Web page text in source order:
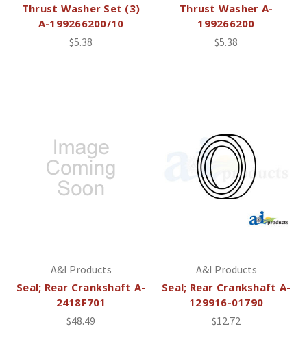
Thrust Washer Set (3)
A-199266200/10
$5.38
Thrust Washer A-
199266200
$5.38
A&I Products
Seal; Rear Crankshaft A-
2418F701
$48.49
A&I Products
Seal; Rear Crankshaft A-
129916-01790
$12.72